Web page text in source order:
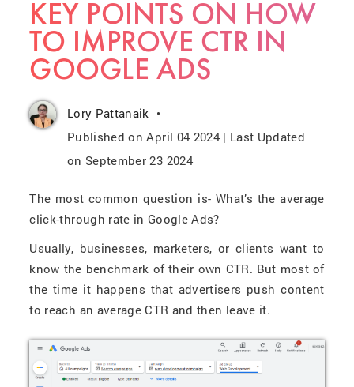
KEY POINTS ON HOW
TO IMPROVE CTR IN
GOOGLE ADS
Lory Pattanaik
Published on April 04 2024 | Last Updated
on September 23 2024
The most common question is- What’s the average
click-through rate in Google Ads?
Usually, businesses, marketers, or clients want to
know the benchmark of their own CTR. But most of
the time it happens that advertisers push content
to reach an average CTR and then leave it.